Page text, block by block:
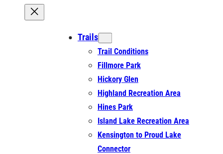
Trails
Trail Conditions
Fillmore Park
Hickory Glen
Highland Recreation Area
Hines Park
Island Lake Recreation Area
Kensington to Proud Lake
Connector